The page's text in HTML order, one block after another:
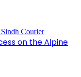
on the Alpine